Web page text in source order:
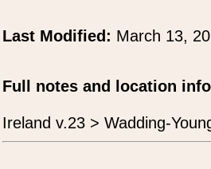
Last Modified: March 13,
Full notes and location
Ireland v.23 > Wadding-